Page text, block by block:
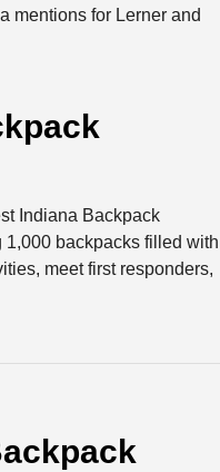
mentions for Lerner and
Indiana Backpack
backpacks filled with
meet first responders,